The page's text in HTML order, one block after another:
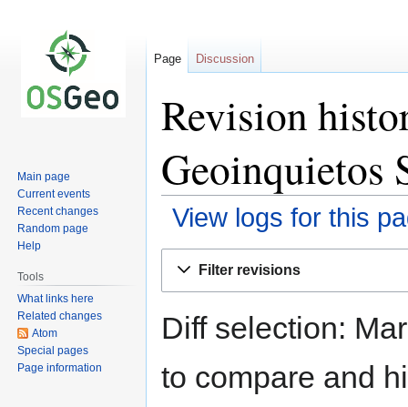
Revision
Geoinquietos
View logs for this
Filter revisions
Diff selection:
to compare and
Page Discussion
Main page
Current events
Recent changes
Random page
Help
Tools
What links here
Related changes
Atom
Special pages
Page information